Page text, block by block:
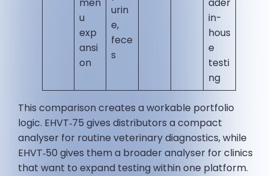
men
u
exp
ansi
on
urin
e,
fece
s
ader
in-
hous
e
testi
ng
This comparison creates a workable portfolio
logic. EHVT‑75 gives distributors a compact
analyser for routine veterinary diagnostics, while
EHVT‑50 gives them a broader analyser for clinics
that want to expand testing within one platform.